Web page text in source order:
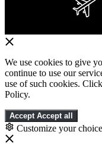
We use cookies to give
continue to use our
use of such cookies. Click
Policy.
Accept Accept all
Customize your choice